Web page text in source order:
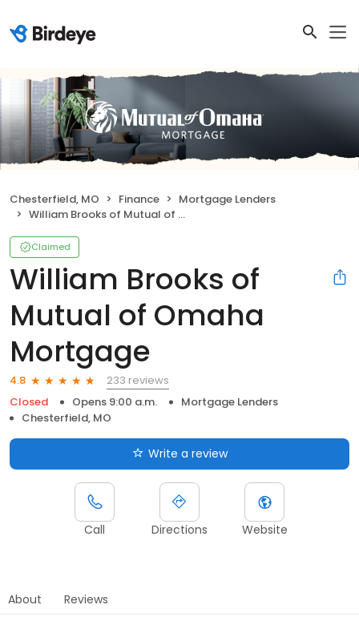
Chesterfield, MO Finance
Mortgage Lenders
William Brooks of Mutual of Omaha Mortgage
Claimed
William Brooks of
Mutual of Omaha
Mortgage
4.8
233 reviews
Closed
Opens 9:00 a.m.
Mortgage Lenders
Chesterfield, MO
Write a review
Call Directions Website
About Reviews